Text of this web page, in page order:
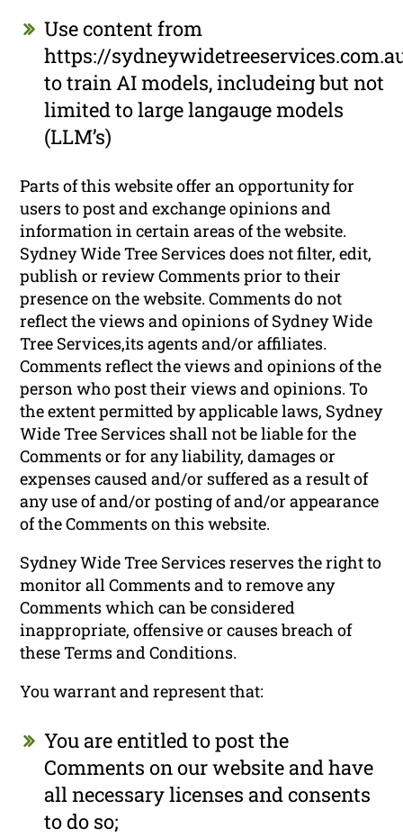
Use content from
https://
to train AI models, includeing but not
limited to large langauge models
(LLM’s)
Parts of this website offer an opportunity for
users to post and exchange opinions and
information in certain areas of the website.
Sydney Wide Tree Services does not filter, edit,
publish or review Comments prior to their
presence on the website. Comments do not
reflect the views and opinions of Sydney Wide
Tree Services,its agents and/or affiliates.
Comments reflect the views and opinions of the
person who post their views and opinions. To
the extent permitted by applicable laws, Sydney
Wide Tree Services shall not be liable for the
Comments or for any liability, damages or
expenses caused and/or suffered as a result of
any use of and/or posting of and/or appearance
of the Comments on this website.
Sydney Wide Tree Services reserves the right to
monitor all Comments and to remove any
Comments which can be considered
inappropriate, offensive or causes breach of
these Terms and Conditions.
You warrant and represent that:
You are entitled to post the
Comments on our website and have
all necessary licenses and consents
to do so;